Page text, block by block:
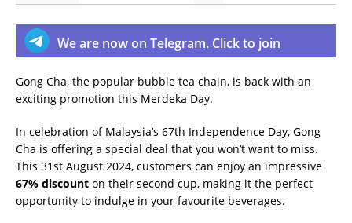
We are now on Telegram. Click to join
Gong Cha, the popular bubble tea chain, is back with an
exciting promotion this Merdeka Day.
In celebration of Malaysia’s 67th Independence Day, Gong
Cha is offering a special deal that you won’t want to miss.
This 31st August 2024, customers can enjoy an impressive
67% discount on their second cup, making it the perfect
opportunity to indulge in your favourite beverages.